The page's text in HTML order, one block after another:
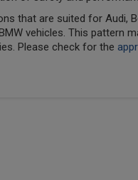
that are suited for Audi,
vehicles. This pattern
Please check for the